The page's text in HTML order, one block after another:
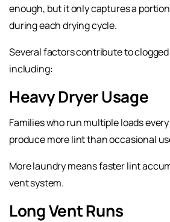
enough, but it only captures a
during each drying cycle.
Several factors contribute to
including:
Heavy Dryer Usage
Families who run multiple loads
produce more lint than occasional
More laundry means faster lint
vent system.
Long Vent Runs